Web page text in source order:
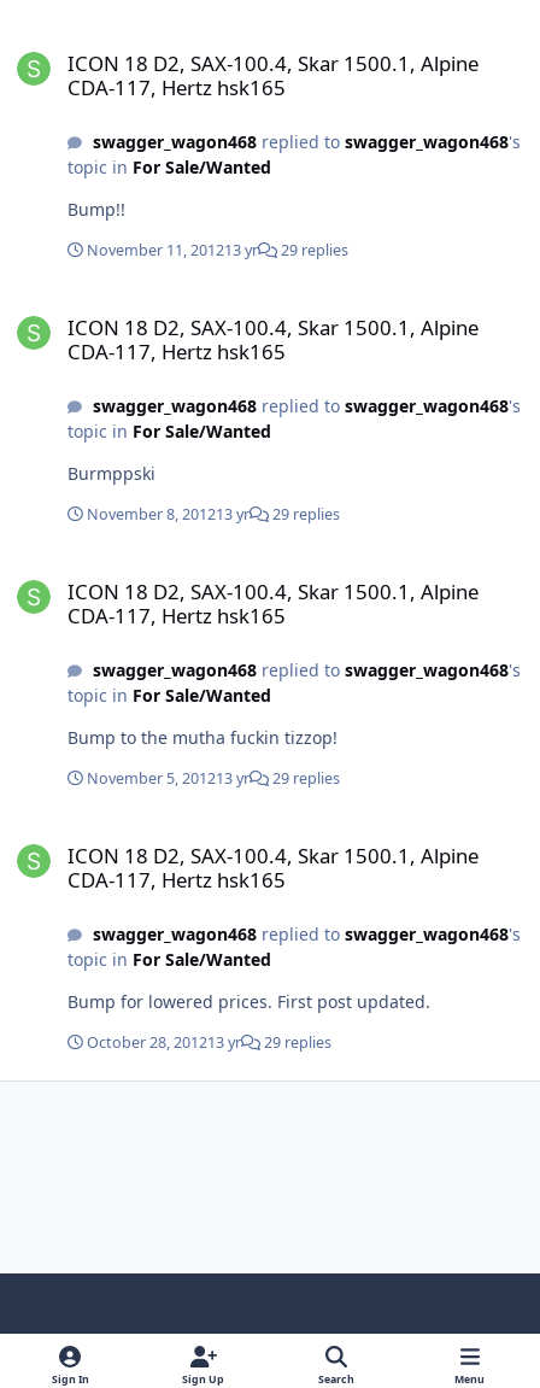
ICON 18 D2, SAX-100.4, Skar 1500.1, Alpine
CDA-117, Hertz hsk165
swagger_wagon468replied to swagger_wagon468's
topic in For Sale/Wanted
Bump!!
November 11, 201213 yr 29 replies
ICON 18 D2, SAX-100.4, Skar 1500.1, Alpine
CDA-117, Hertz hsk165
swagger_wagon468replied to swagger_wagon468's
topic in For Sale/Wanted
Burmppski
November 8, 201213 yr 29 replies
ICON 18 D2, SAX-100.4, Skar 1500.1, Alpine
CDA-117, Hertz hsk165
swagger_wagon468replied to swagger_wagon468's
topic in For Sale/Wanted
Bump to the mutha fuckin tizzop!
November 5, 201213 yr 29 replies
ICON 18 D2, SAX-100.4, Skar 1500.1, Alpine
CDA-117, Hertz hsk165
swagger_wagon468replied to swagger_wagon468's
topic in For Sale/Wanted
Bump for lowered prices. First post updated.
October 28, 201213 yr 29 replies
Light ModeDark ModeSystem Preference
a
i
n
Sign In Sign Up Search Menu